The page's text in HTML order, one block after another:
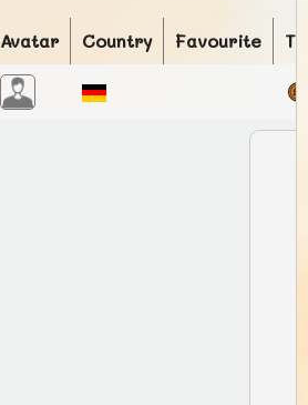
Avatar Country Favourite